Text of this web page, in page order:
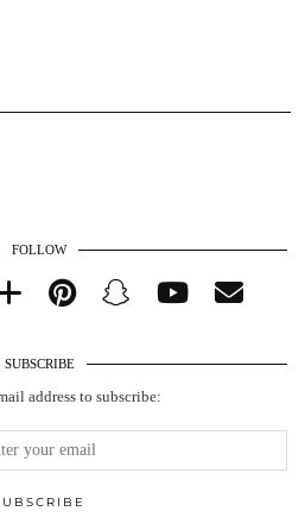
FOLLOW
SUBSCRIBE
address to subscribe: